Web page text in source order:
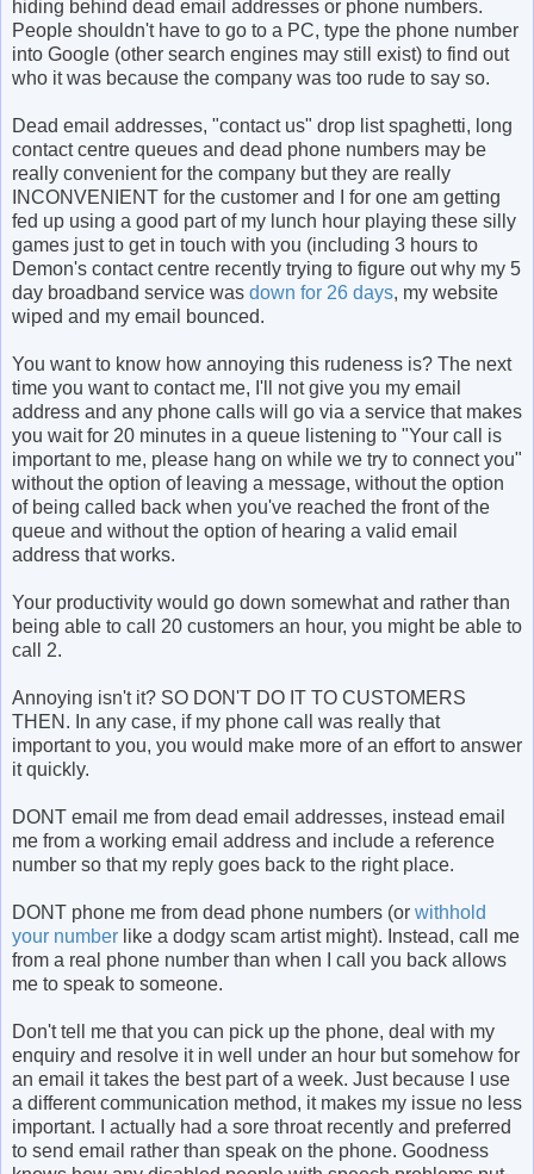
hiding behind dead email addresses or phone numbers.
People shouldn't have to go to a PC, type the phone number
into Google (other search engines may still exist) to find out
who it was because the company was too rude to say so.
Dead email addresses, "contact us" drop list spaghetti, long
contact centre queues and dead phone numbers may be
really convenient for the company but they are really
INCONVENIENT for the customer and I for one am getting
fed up using a good part of my lunch hour playing these silly
games just to get in touch with you (including 3 hours to
Demon's contact centre recently trying to figure out why my 5
day broadband service was down for 26 days, my website
wiped and my email bounced.
You want to know how annoying this rudeness is? The next
time you want to contact me, I'll not give you my email
address and any phone calls will go via a service that makes
you wait for 20 minutes in a queue listening to "Your call is
important to me, please hang on while we try to connect you"
without the option of leaving a message, without the option
of being called back when you've reached the front of the
queue and without the option of hearing a valid email
address that works.
Your productivity would go down somewhat and rather than
being able to call 20 customers an hour, you might be able to
call 2.
Annoying isn't it? SO DON'T DO IT TO CUSTOMERS
THEN. In any case, if my phone call was really that
important to you, you would make more of an effort to answer
it quickly.
DONT email me from dead email addresses, instead email
me from a working email address and include a reference
number so that my reply goes back to the right place.
DONT phone me from dead phone numbers (or withhold
your number like a dodgy scam artist might). Instead, call me
from a real phone number than when I call you back allows
me to speak to someone.
Don't tell me that you can pick up the phone, deal with my
enquiry and resolve it in well under an hour but somehow for
an email it takes the best part of a week. Just because I use
a different communication method, it makes my issue no less
important. I actually had a sore throat recently and preferred
to send email rather than speak on the phone. Goodness